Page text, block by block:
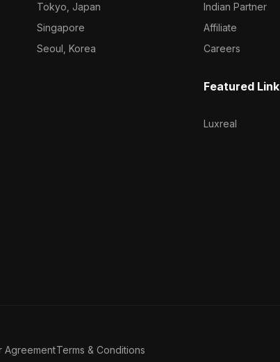
Tokyo, Japan
Singapore
Seoul, Korea
Indian Partner
Affiliate
Careers
Featured Link
Luxreal
AgreementTerms & Conditions